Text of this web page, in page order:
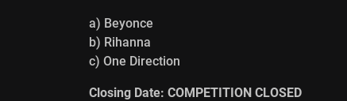
a) Beyonce
b) Rihanna
c) One Direction
Closing Date: COMPETITION CLOSED